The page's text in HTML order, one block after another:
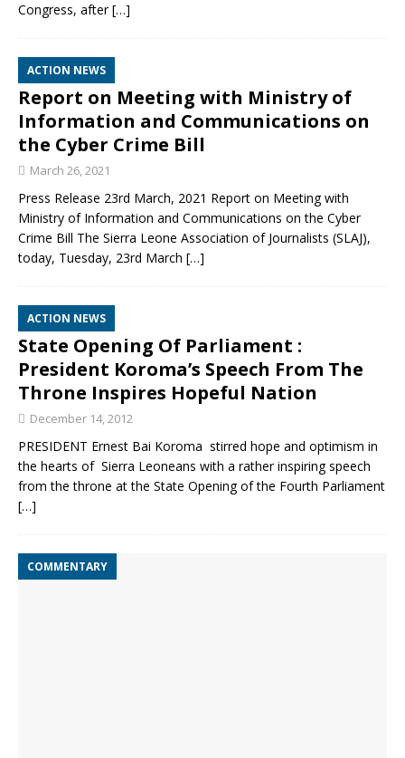
Congress, after[…]
ACTION NEWS
Report on Meeting with Ministry of
Information and Communications on
the Cyber Crime Bill
March 26, 2021
Press Release 23rd March, 2021 Report on Meeting with
Ministry of Information and Communications on the Cyber
Crime Bill The Sierra Leone Association of Journalists (SLAJ),
today, Tuesday, 23rd March […]
ACTION NEWS
State Opening Of Parliament :
President Koroma’s Speech From The
Throne Inspires Hopeful Nation
December 14, 2012
PRESIDENT Ernest Bai Koroma stirred hope and optimism in
the hearts of Sierra Leoneans with a rather inspiring speech
from the throne at the State Opening of the Fourth Parliament
[…]
COMMENTARY